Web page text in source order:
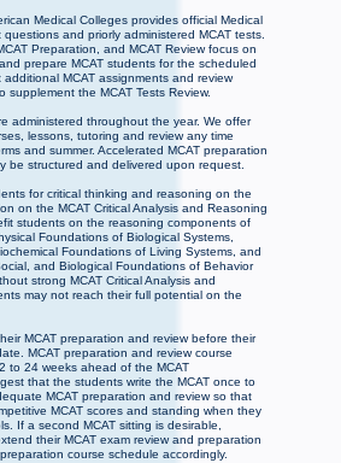
Medical Colleges provides official Medical
questions and priorly administered MCAT tests.
Preparation, and MCAT Review focus on
prepare MCAT students for the scheduled
additional MCAT assignments and review
supplement the MCAT Tests Review.
administered throughout the year. We offer
lessons, tutoring and review any time
and summer. Accelerated MCAT preparation
be structured and delivered upon request.
for critical thinking and reasoning on the
on the MCAT Critical Analysis and Reasoning
students on the reasoning components of
Foundations of Biological Systems,
Foundations of Living Systems, and
and Biological Foundations of Behavior
strong MCAT Critical Analysis and
may not reach their full potential on the
MCAT preparation and review before their
MCAT preparation and review course
to 24 weeks ahead of the MCAT
that the students write the MCAT once to
MCAT preparation and review so that
MCAT scores and standing when they
If a second MCAT sitting is desirable,
their MCAT exam review and preparation
course schedule accordingly.